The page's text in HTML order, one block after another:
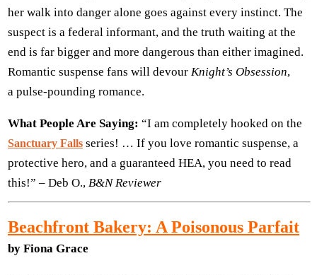
her walk into danger alone goes against every instinct. The
suspect is a federal informant, and the truth waiting at the
end is far bigger and more dangerous than either imagined.
Romantic suspense fans will devour Knight’s Obsession,
a pulse-pounding romance.
What People Are Saying: “I am completely hooked on the
Sanctuary Falls series! … If you love romantic suspense, a
protective hero, and a guaranteed HEA, you need to read
this!” – Deb O., B&N Reviewer
Beachfront Bakery: A Poisonous Parfait
by Fiona Grace